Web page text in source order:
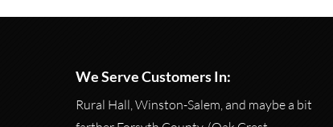
We Serve Customers In:
Rural Hall, Winston-Salem, and maybe a bit